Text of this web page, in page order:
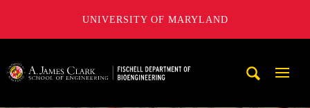
UNIVERSITY OF MARYLAND